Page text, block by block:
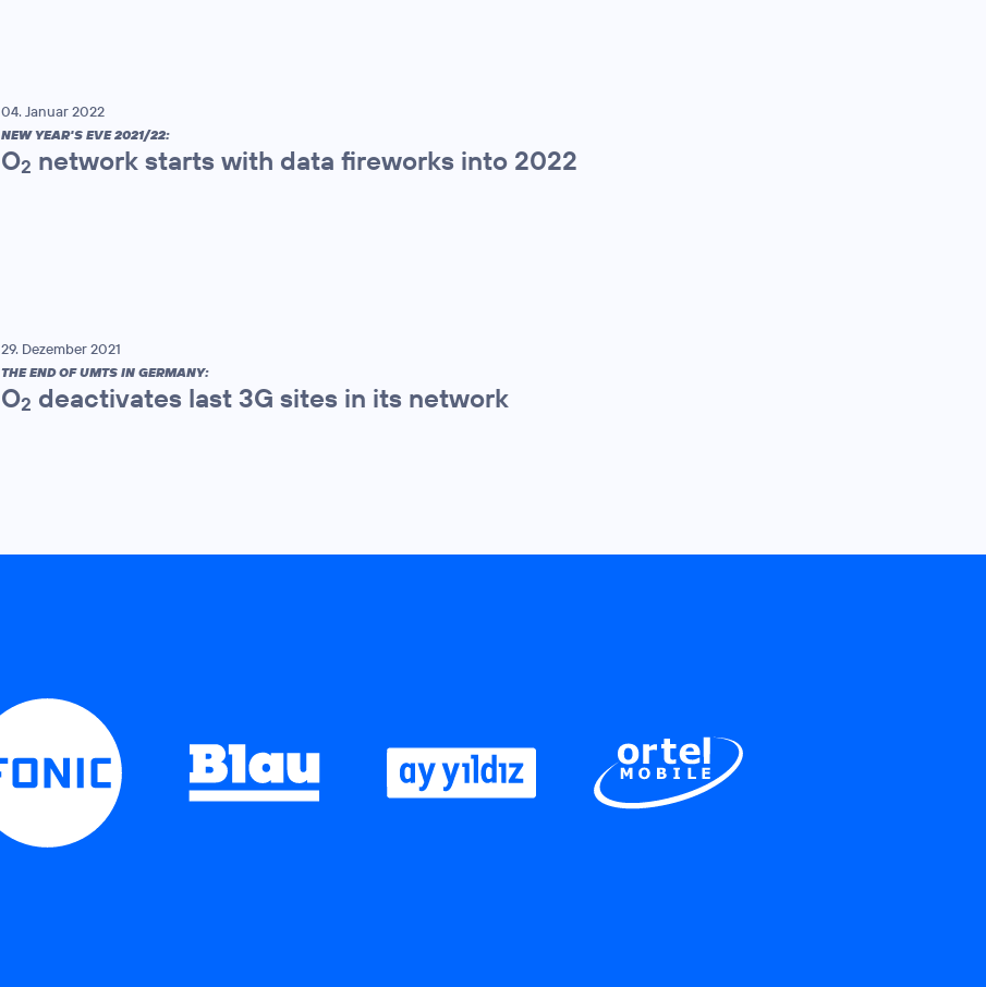
04. Januar 2022
NEW YEAR'S EVE 2021/22:
O2 network starts with data fireworks into 2022
29. Dezember 2021
THE END OF UMTS IN GERMANY:
O2 deactivates last 3G sites in its network